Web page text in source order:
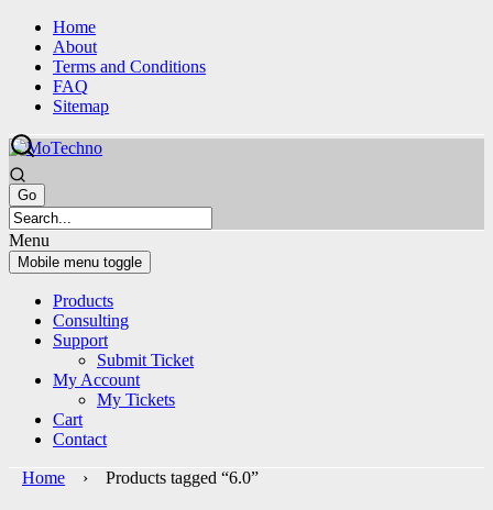
Skip
content
Skip
main
menu
Home
About
Terms and Conditions
FAQ
Sitemap
Menu
Mobile menu toggle
Products
Consulting
Support
Submit Ticket
My Account
My Tickets
Cart
Contact
Home › Products tagged “6.0”